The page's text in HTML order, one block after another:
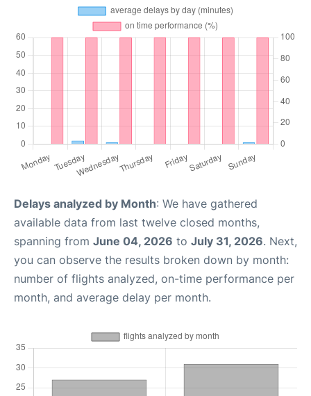
Delays analyzed by Month: We have gathered
available data from last twelve closed months,
spanning from June 04, 2026 to July 31, 2026. Next,
you can observe the results broken down by month:
number of flights analyzed, on-time performance per
month, and average delay per month.